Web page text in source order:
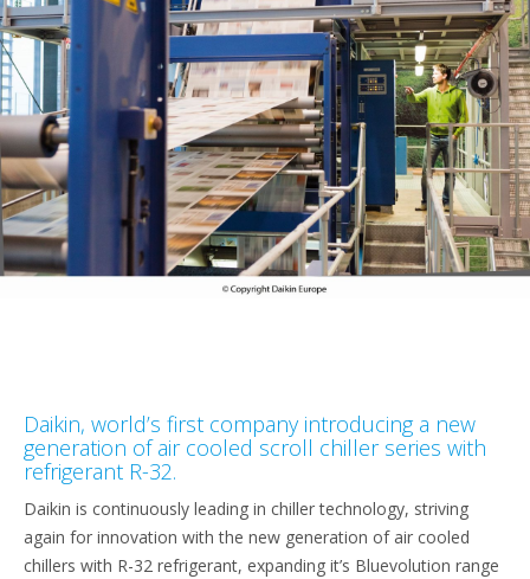
Daikin, world’s first company introducing a new
generation of air cooled scroll chiller series with
refrigerant R-32.
Daikin is continuously leading in chiller technology, striving
again for innovation with the new generation of air cooled
chillers with R-32 refrigerant, expanding it’s Bluevolution range